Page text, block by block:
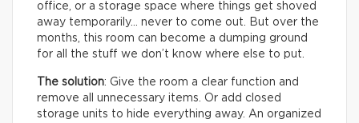
office, or a storage space where things get shoved
away temporarily… never to come out. But over the
months, this room can become a dumping ground
for all the stuff we don’t know where else to put.
The solution: Give the room a clear function and
remove all unnecessary items. Or add closed
storage units to hide everything away. An organized